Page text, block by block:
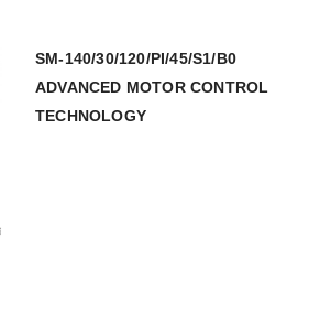
SM-140/30/120/PI/45/S1/B0
ADVANCED MOTOR CONTROL
TECHNOLOGY